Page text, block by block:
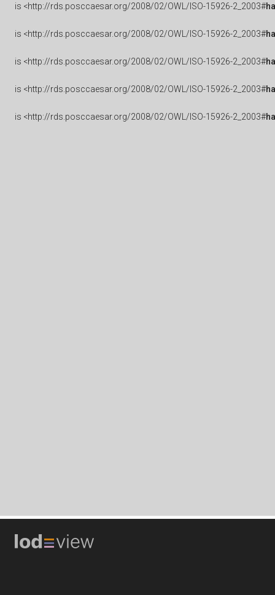
is <http://rds.posccaesar.org/2008/02/OWL/ISO-15926-2_2003#
is <http://rds.posccaesar.org/2008/02/OWL/ISO-15926-2_2003#
is <http://rds.posccaesar.org/2008/02/OWL/ISO-15926-2_2003#
is <http://rds.posccaesar.org/2008/02/OWL/ISO-15926-2_2003#
is <http://rds.posccaesar.org/2008/02/OWL/ISO-15926-2_2003#